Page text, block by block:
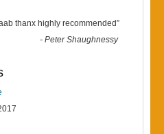
thanx highly recommended”
-Peter Shaughnessy